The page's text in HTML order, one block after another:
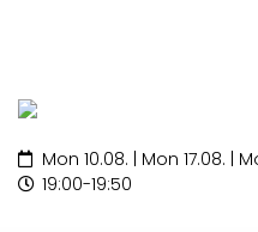
Mon 10.08. | Mon 17.08. |
19:00-19:50